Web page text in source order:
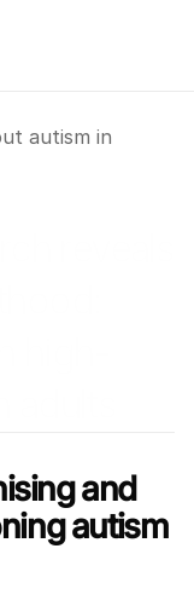
autism in
and
autism